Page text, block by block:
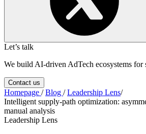
Let’s talk
We build AI-driven AdTech ecosystems for
Contact us
Homepage /Blog /Leadership Lens/
Intelligent supply-path optimization:
manual analysis
Leadership Lens